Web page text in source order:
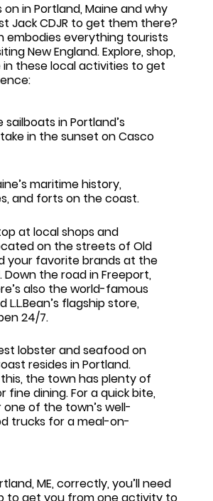
on in Portland, Maine and why
Jack CDJR to get them there?
embodies everything tourists
New England. Explore, shop,
these local activities to get
in Portland’s
in the sunset on Casco
maritime history,
and forts on the coast.
at local shops and
on the streets of Old
your favorite brands at the
Down the road in Freeport,
also the world-famous
L.L.Bean’s flagship store,
24/7.
lobster and seafood on
resides in Portland.
the town has plenty of
fine dining. For a quick bite,
of the town’s well-
trucks for a meal-on-
ME, correctly, you’ll need
to get you from one activity to